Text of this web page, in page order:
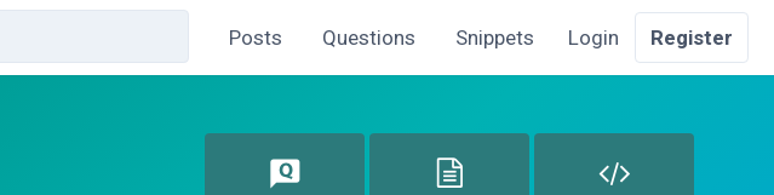
Posts Questions Snippets Login Register